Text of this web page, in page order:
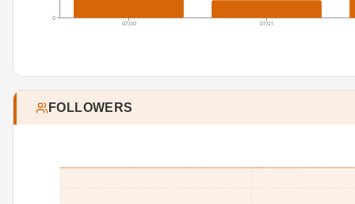
07/20 07/21
0
FOLLOWERS